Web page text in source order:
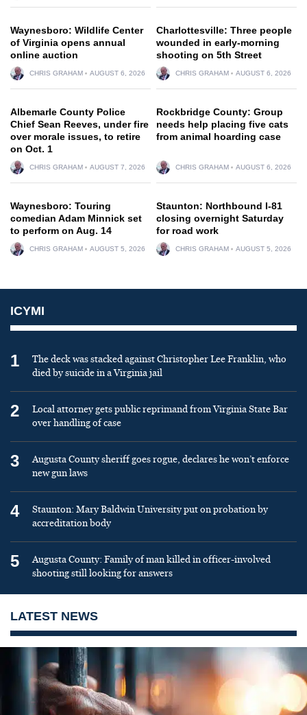
Waynesboro: Wildlife Center
of Virginia opens annual
online auction
CHRIS GRAHAM AUGUST 6, 2026
Charlottesville: Three people
wounded in early-morning
shooting on 5th Street
CHRIS GRAHAM AUGUST 6, 2026
Albemarle County Police
Chief Sean Reeves, under fire
over morale issues, to retire
on Oct. 1
CHRIS GRAHAM AUGUST 7, 2026
Rockbridge County: Group
needs help placing five cats
from animal hoarding case
CHRIS GRAHAM AUGUST 6, 2026
Waynesboro: Touring
comedian Adam Minnick set
to perform on Aug. 14
CHRIS GRAHAM AUGUST 5, 2026
Staunton: Northbound I-81
closing overnight Saturday
for road work
CHRIS GRAHAM AUGUST 5, 2026
ICYMI
1
The deck was stacked against Christopher Lee Franklin, who
died by suicide in a Virginia jail
2
Local attorney gets public reprimand from Virginia State Bar
over handling of case
3
Augusta County sheriff goes rogue, declares he won’t enforce
new gun laws
4
Staunton: Mary Baldwin University put on probation by
accreditation body
5
Augusta County: Family of man killed in officer-involved
shooting still looking for answers
LATEST NEWS